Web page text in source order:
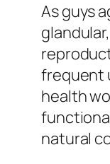
As guys
frequent
health
natural